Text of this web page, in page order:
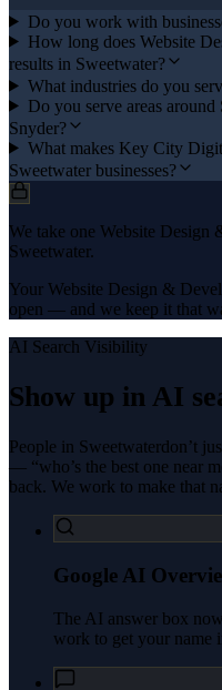
Do you work with
How long does Website
results in Sweetwater?
What industries do you
Do you serve areas
Snyder?
What makes Key City
Sweetwater businesses?
We take one Website Design
Sweetwater.
Your Website Design &
open — and we keep it that
AI Search Visibility
Show up in AI
People in Sweetwaterdon’t
— “who’s the best one near
back. We work to make that
Google AI
The AI answer box
work to get your name